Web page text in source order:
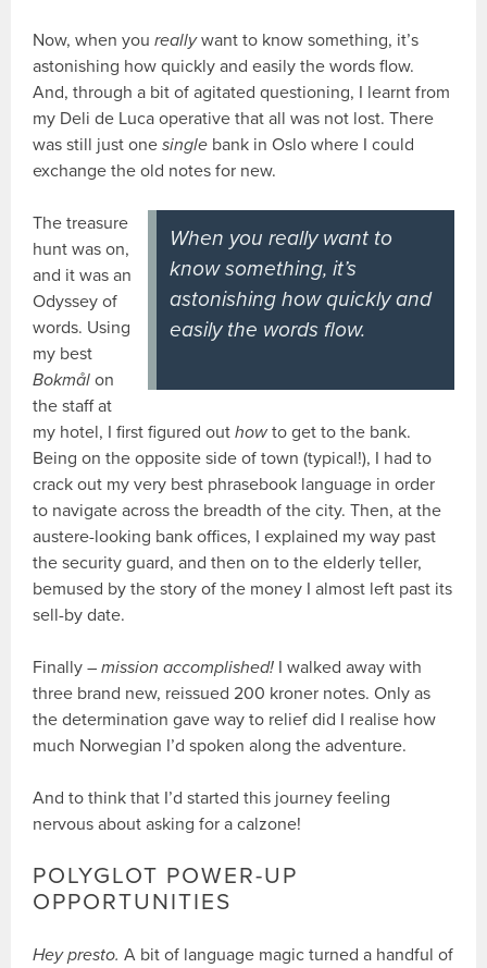
Now, when youreallywant to know something, it’s
astonishing how quickly and easily the words flow.
And, through a bit of agitated questioning, I learnt from
my Deli de Luca operative that all was not lost. There
was still just onesingle bank in Oslo where I could
exchange the old notes for new.
When you really want to
know something, it’s
astonishing how quickly and
easily the words flow.
The treasure
hunt was on,
and it was an
Odyssey of
words. Using
my best
Bokmål on
the staff at
my hotel, I first figured outhowto get to the bank.
Being on the opposite side of town (typical!), I had to
crack out my very best phrasebook language in order
to navigate across the breadth of the city. Then, at the
austere-looking bank offices, I explained my way past
the security guard, and then on to the elderly teller,
bemused by the story of the money I almost left past its
sell-by date.
Finally –mission accomplished! I walked away with
three brand new, reissued 200 kroner notes. Only as
the determination gave way to relief did I realise how
much Norwegian I’d spoken along the adventure.
And to think that I’d started this journey feeling
nervous about asking for a calzone!
POLYGLOT POWER-UP
OPPORTUNITIES
Hey presto. A bit of language magic turned a handful of